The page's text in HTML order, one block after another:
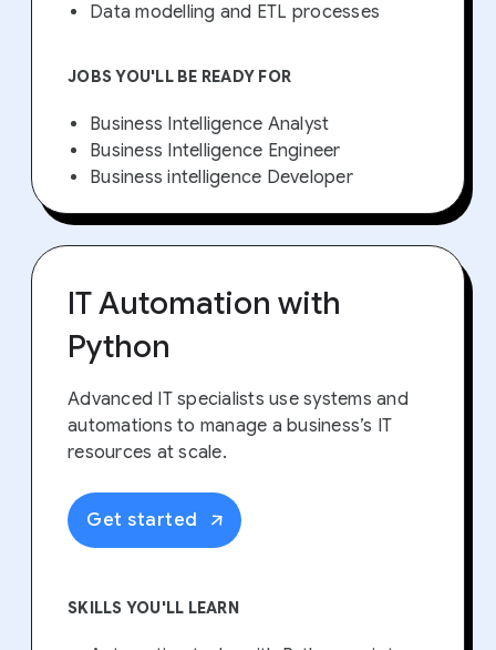
Data modelling and ETL processes
JOBS YOU'LL BE READY FOR
Business Intelligence Analyst
Business Intelligence Engineer
Business intelligence Developer
IT Automation with
Python
Advanced IT specialists use systems and
automations to manage a business’s IT
resources at scale.
Get started
SKILLS YOU'LL LEARN